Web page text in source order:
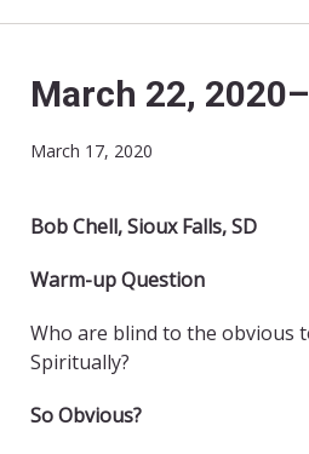
March 22,
March 17, 2020
Bob Chell, Sioux Falls, SD
Warm-up Question
Who are blind to the obvious
Spiritually?
So Obvious?